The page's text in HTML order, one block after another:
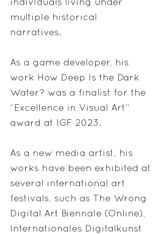
multiple historical
narratives.
As a game developer, his
work How Deep Is the Dark
Water? was a finalist for the
“Excellence in Visual Art”
award at IGF 2023.
As a new media artist, his
works have been exhibited at
several international art
festivals, such as The Wrong
Digital Art Biennale (Online),
Internationales Digitalkunst